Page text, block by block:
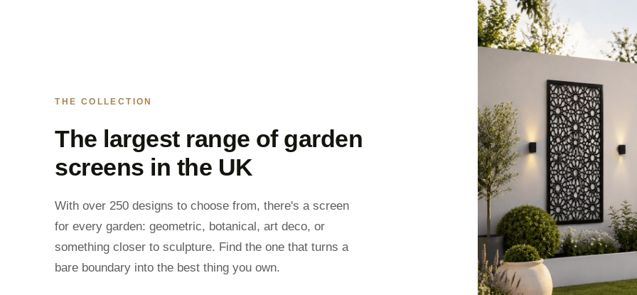
THE COLLECTION
The largest range of garden
screens in the UK
With over 250 designs to choose from, there's a screen
for every garden: geometric, botanical, art deco, or
something closer to sculpture. Find the one that turns a
bare boundary into the best thing you own.